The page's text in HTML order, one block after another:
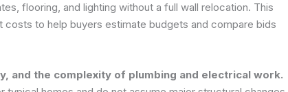
flooring, and lighting without a full wall relocation. This
costs to help buyers estimate budgets and compare bids
and the complexity of plumbing and electrical work.